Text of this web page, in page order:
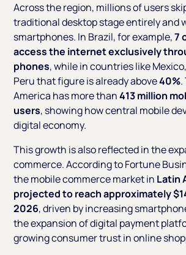
Across the region, millions of users
traditional desktop stage entirely and
smartphones. In Brazil, for example,7
access the internet exclusively
phones, while in countries like
Peru that figure is already above40%.
America has more than413 million
users, showing how central mobile
digital economy.
This growth is also reflected in the
commerce. According to Fortune
the mobile commerce market in Latin
projected to reach approximately
2026, driven by increasing
the expansion of digital payment
growing consumer trust in online